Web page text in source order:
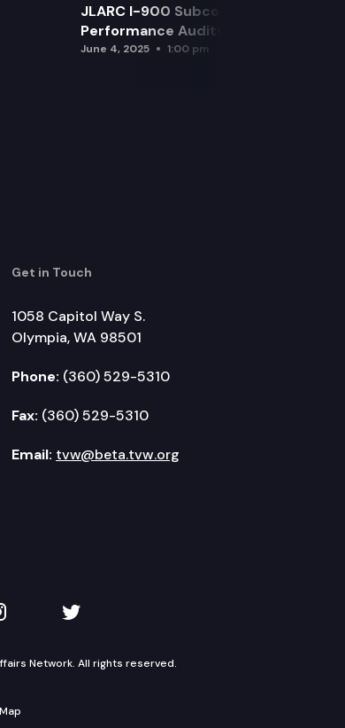
JLARC I-900 Subcommittee for SAO
Performance Audits
June 4, 2025 1:00 pm
Get in Touch
1058 Capitol Way S.
Olympia, WA 98501
Phone: (360) 529-5310
Fax: (360) 529-5310
Email: tvw@beta.tvw.org
on Instagram
TVW on Twitter
Network. All rights reserved.